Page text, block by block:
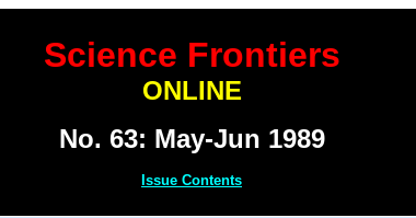
Science Frontiers
ONLINE
No. 63: May-Jun 1989
Issue Contents